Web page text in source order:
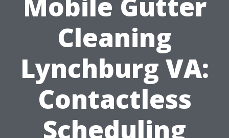
Cleaning
Lynchburg VA:
Contactless
Scheduling